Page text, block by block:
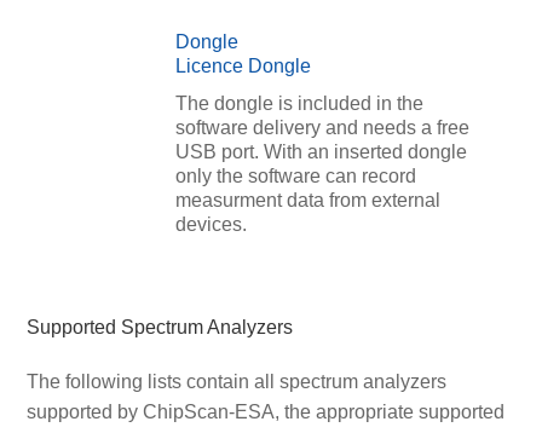
Dongle
Licence Dongle
The dongle is included in the
software delivery and needs a free
USB port. With an inserted dongle
only the software can record
measurment data from external
devices.
Supported Spectrum Analyzers
The following lists contain all spectrum analyzers
supported by ChipScan-ESA, the appropriate supported